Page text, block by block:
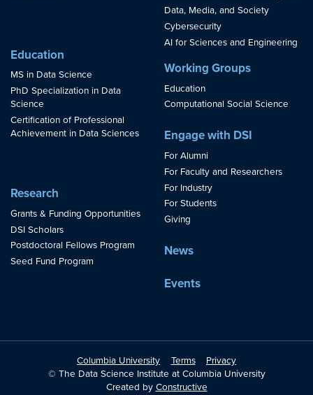
Education
MS in Data Science
PhD Specialization in Data
Science
Certification of Professional
Achievement in Data Sciences
Research
Grants & Funding Opportunities
DSI Scholars
Postdoctoral Fellows Program
Seed Fund Program
Data, Media, and Society
Cybersecurity
AI for Sciences and Engineering
Working Groups
Education
Computational Social Science
Engage with DSI
For Alumni
For Faculty and Researchers
For Industry
For Students
Giving
News
Events
Columbia University Terms
Privacy
© The Data Science Institute at Columbia University
Created by Constructive